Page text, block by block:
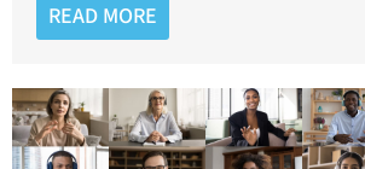
READ MORE